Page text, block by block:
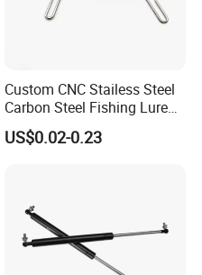
Custom CNC Stailess Steel
Carbon Steel Fishing Lure
Wire Bending Forming
Spring
US$0.02-0.23